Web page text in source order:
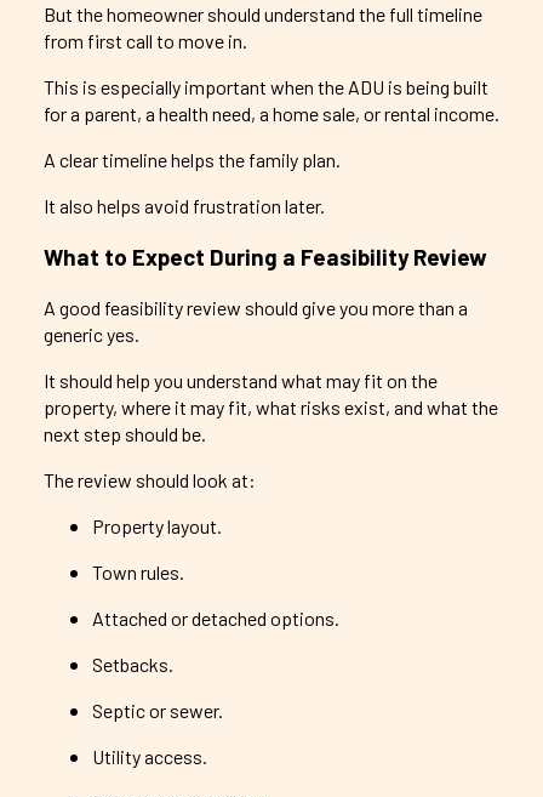
But the homeowner should understand the full timeline
from first call to move in.
This is especially important when the ADU is being built
for a parent, a health need, a home sale, or rental income.
A clear timeline helps the family plan.
It also helps avoid frustration later.
What to Expect During a Feasibility Review
A good feasibility review should give you more than a
generic yes.
It should help you understand what may fit on the
property, where it may fit, what risks exist, and what the
next step should be.
The review should look at:
Property layout.
Town rules.
Attached or detached options.
Setbacks.
Septic or sewer.
Utility access.